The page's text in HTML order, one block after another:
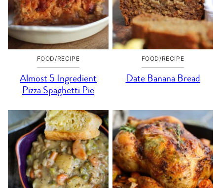
FOOD/RECIPE
Almost 5 Ingredient
Pizza Spaghetti Pie
FOOD/RECIPE
Date Banana Bread